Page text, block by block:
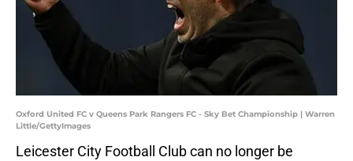
Oxford United FC v Queens Park Rangers FC - Sky Bet Championship | Warren
Little/GettyImages
Leicester City Football Club can no longer be